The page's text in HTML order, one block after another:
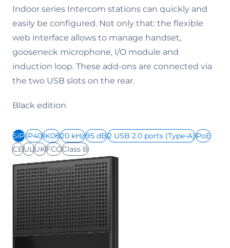
Indoor series Intercom stations can quickly and
easily be configured. Not only that: the flexible
web interface allows to manage handset,
gooseneck microphone, I/O module and
induction loop. These add-ons are connected via
the two USB slots on the rear.
Black edition
SIPIP40IK0820 kHz95 dB2 USB 2.0 ports (Type-A)PoE
CEULUKFCCClass B